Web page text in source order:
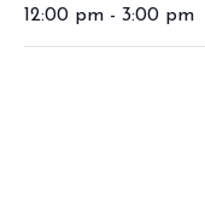
12:00 pm - 3:00 pm